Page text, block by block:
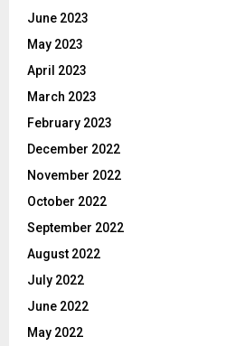
June 2023
May 2023
April 2023
March 2023
February 2023
December 2022
November 2022
October 2022
September 2022
August 2022
July 2022
June 2022
May 2022